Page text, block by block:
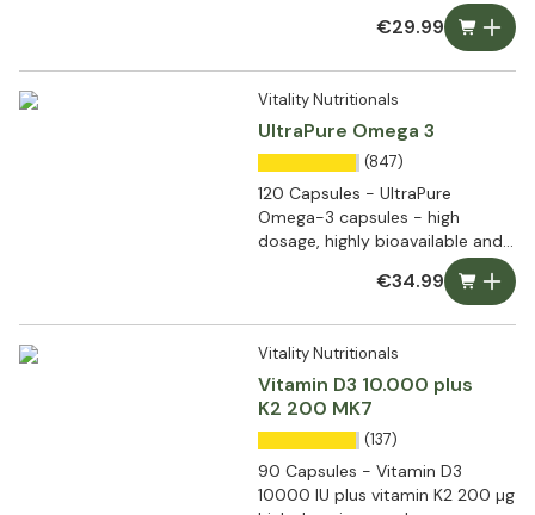
€29.99
Vitality Nutritionals
UltraPure Omega 3
(847)
120 Capsules - UltraPure
Omega-3 capsules - high
dosage, highly bioavailable and
€34.99
Vitality Nutritionals
Vitamin D3 10.000 plus
K2 200 MK7
(137)
90 Capsules - Vitamin D3
10000 IU plus vitamin K2 200 µg